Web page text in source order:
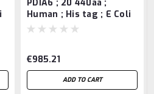
PDIA6 ; 20 440aa ;
Human ; His tag ; E Coli
Bioactivity Validated =>
€985.21
ADD TO CART